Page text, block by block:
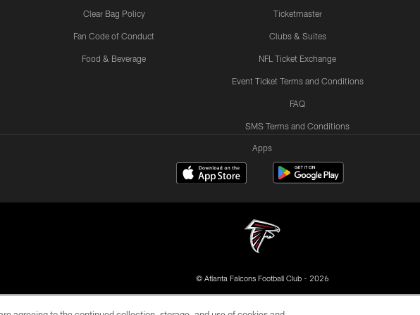
Clear Bag Policy
Fan Code of Conduct
Food & Beverage
Ticketmaster
Clubs & Suites
NFL Ticket Exchange
Event Ticket Terms and Conditions
FAQ
SMS Terms and Conditions
Apps
© Atlanta Falcons Football Club - 2026